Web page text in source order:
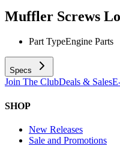
Muffler Screws
Part TypeEngine Parts
Specs
Join The ClubDeals & Sales
SHOP
New Releases
Sale and Promotions